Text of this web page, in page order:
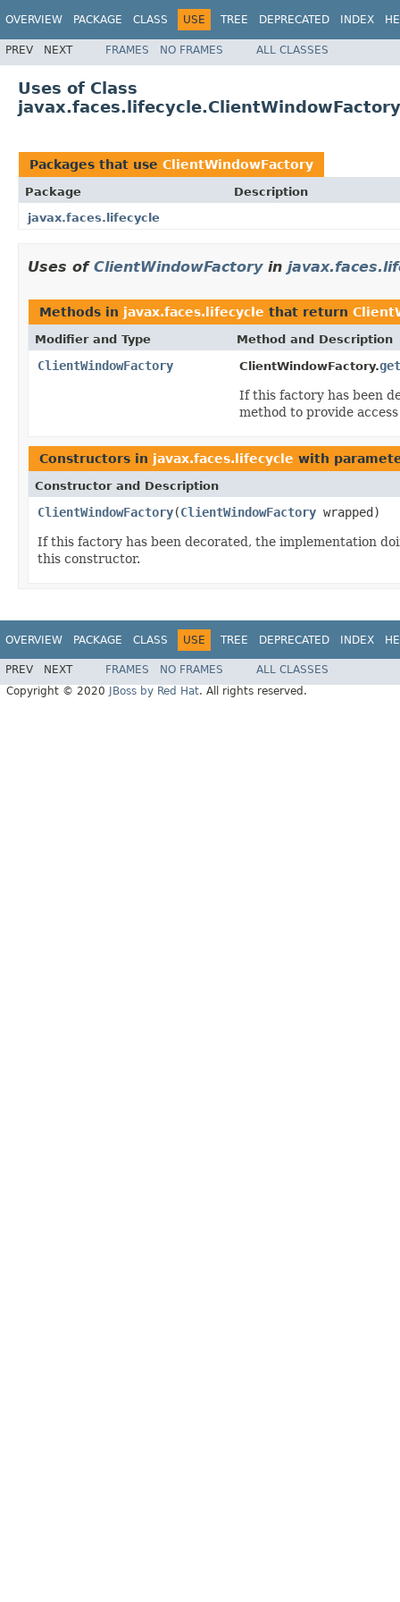
OVERVIEW PACKAGE CLASS USE TREE DEPRECATED INDEX
PREV NEXT FRAMES NO FRAMES ALL CLASSES
Uses of Class
javax.faces.lifecycle.ClientWindowFactory
Packages that use ClientWindowFactory
Package
Description
javax.faces.lifecycle
Uses of ClientWindowFactoryin
Methods in javax.faces.lifecycle that return
Modifier and Type Method and Description
ClientWindowFactory ClientWindowFactory.
If this factory has been
method to provide
Constructors in javax.faces.lifecycle with
Constructor and Description
ClientWindowFactory(ClientWindowFactory wrapped)
If this factory has been decorated, the implementation
this constructor.
OVERVIEW PACKAGE CLASS USE TREE DEPRECATED INDEX
PREV NEXT FRAMES NO FRAMES
ALL CLASSES
Copyright © 2020
JBoss by Red Hat. All rights reserved.